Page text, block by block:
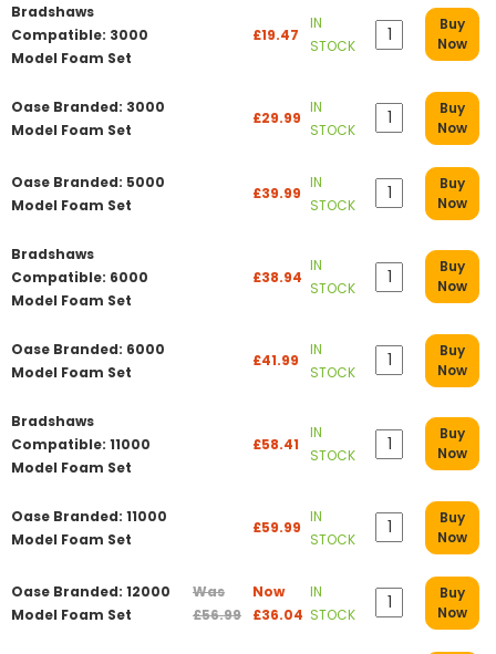
Bradshaws
Compatible: 3000
Model Foam Set
£19.47
IN
STOCK
Buy
Now
Oase Branded: 3000
Model Foam Set
£29.99
IN
STOCK
Buy
Now
Oase Branded: 5000
Model Foam Set
£39.99
IN
STOCK
Buy
Now
Bradshaws
Compatible: 6000
Model Foam Set
£38.94
IN
STOCK
Buy
Now
Oase Branded: 6000
Model Foam Set
£41.99
IN
STOCK
Buy
Now
Bradshaws
Compatible: 11000
Model Foam Set
£58.41
IN
STOCK
Buy
Now
Oase Branded: 11000
Model Foam Set
£59.99
IN
STOCK
Buy
Now
Oase Branded: 12000
Model Foam Set
Was
£56.99
Now
£36.04
IN
STOCK
Buy
Now